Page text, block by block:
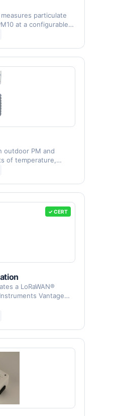
particulate
at a configurable
outdoor PM and
of temperature,
✓ CERT
a LoRaWAN®
Vantage